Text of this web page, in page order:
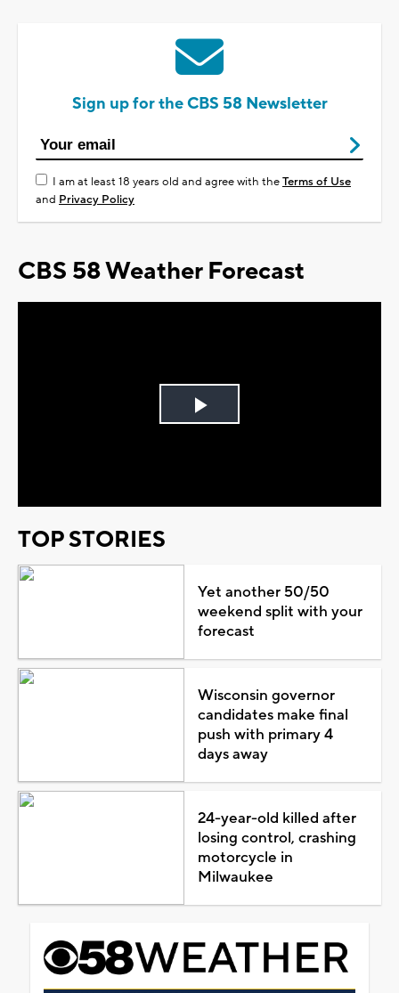
Sign up for the CBS 58 Newsletter
I am at least 18 years old and agree with theTerms of Use
and Privacy Policy
CBS 58 Weather Forecast
Play
TOP STORIES
Yet another 50/50
weekend split with your
forecast
Wisconsin governor
candidates make final
push with primary 4
days away
24-year-old killed after
losing control, crashing
motorcycle in
Milwaukee